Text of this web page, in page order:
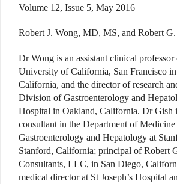
Volume 12, Issue 5, May 2016
Robert J. Wong, MD, MS, and Robert
Dr Wong is an assistant clinical
University of California, San Francisco in
California, and the director of research
Division of Gastroenterology and
Hospital in Oakland, California. Dr Gish
consultant in the Department of
Gastroenterology and Hepatology at
Stanford, California; principal of Robert
Consultants, LLC, in San Diego,
medical director at St Joseph’s Hospital